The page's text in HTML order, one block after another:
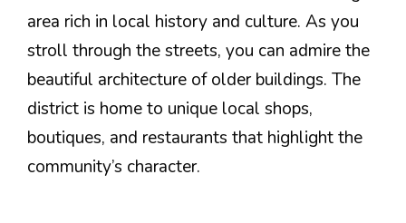
area rich in local history and culture. As you
stroll through the streets, you can admire the
beautiful architecture of older buildings. The
district is home to unique local shops,
boutiques, and restaurants that highlight the
community’s character.